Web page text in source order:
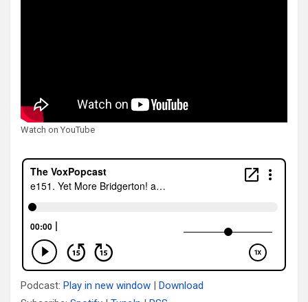
Watch on YouTube
Podcast: Play in new window
Download